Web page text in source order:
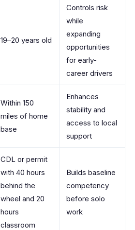
19–20 years old
Controls risk
while
expanding
opportunities
for early-
career drivers
Within 150
miles of home
base
Enhances
stability and
access to local
support
CDL or permit
with 40 hours
behind the
wheel and 20
hours
classroom
Builds baseline
competency
before solo
work